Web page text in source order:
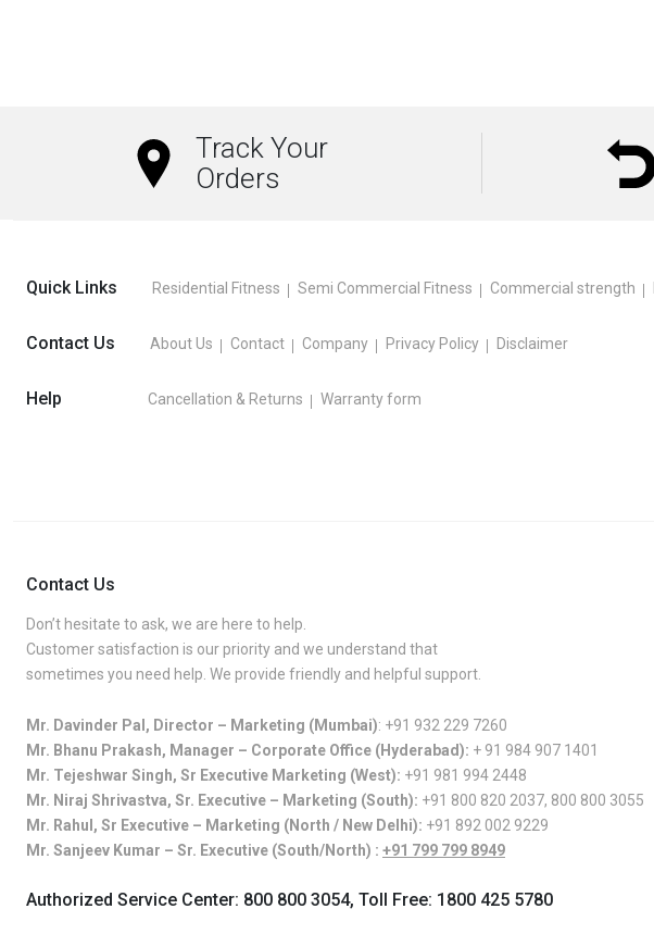
Track Your
Orders
Quick Links Residential Fitness Semi Commercial Fitness Commercial strength
Contact Us About Us Contact Company Privacy Policy Disclaimer
Help Cancellation & Returns Warranty form
Contact Us
Don’t hesitate to ask, we are here to help.
Customer satisfaction is our priority and we understand that
sometimes you need help. We provide friendly and helpful support.
Mr. Davinder Pal, Director – Marketing (Mumbai): +91 932 229 7260
Mr. Bhanu Prakash, Manager – Corporate Office (Hyderabad): + 91 984 907 1401
Mr. Tejeshwar Singh, Sr Executive Marketing (West): +91 981 994 2448
Mr. Niraj Shrivastva, Sr. Executive – Marketing (South): +91 800 820 2037, 800 800 3055
Mr. Rahul, Sr Executive – Marketing (North / New Delhi): +91 892 002 9229
Mr. Sanjeev Kumar – Sr. Executive (South/North) : +91 799 799 8949
Authorized Service Center: 800 800 3054, Toll Free: 1800 425 5780